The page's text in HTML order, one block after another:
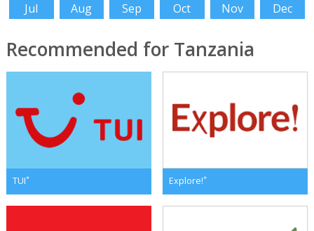
Jul
Aug Sep Oct Nov Dec
Recommended for Tanzania
TUI* Explore!*